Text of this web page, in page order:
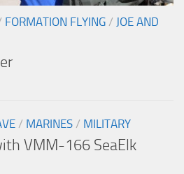
FORMATION FLYING / JOE AND
/ MARINES / MILITARY
VMM-166 SeaElk